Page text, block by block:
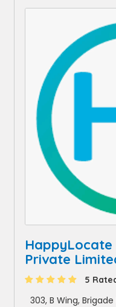
HappyLocate
Private
5
303, B Wing,